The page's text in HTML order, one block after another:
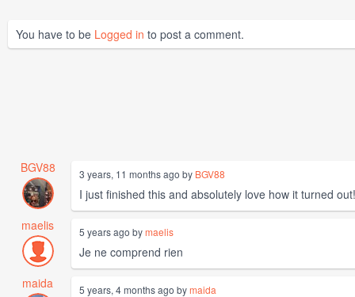
You have to be Logged in to post a comment.
BGV88 3 years, 11 months ago by BGV88
I just finished this and absolutely love how it turned
maelis
5 years ago bymaelis
Je ne comprend rien
maida
5 years, 4 months ago bymaida